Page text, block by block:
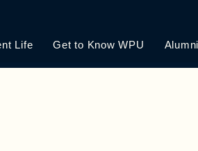
Life Get to Know WPU Alumni